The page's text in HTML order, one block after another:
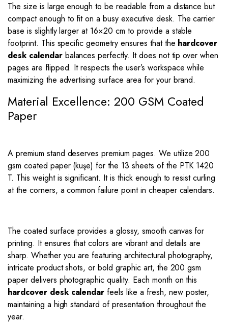
The size is large enough to be readable from a distance but
compact enough to fit on a busy executive desk. The carrier
base is slightly larger at 16×20 cm to provide a stable
footprint. This specific geometry ensures that the hardcover
desk calendarbalances perfectly. It does not tip over when
pages are flipped. It respects the user’s workspace while
maximizing the advertising surface area for your brand.
Material Excellence: 200 GSM Coated
Paper
A premium stand deserves premium pages. We utilize 200
gsm coated paper (kuşe) for the 13 sheets of the PTK 1420
T. This weight is significant. It is thick enough to resist curling
at the corners, a common failure point in cheaper calendars.
The coated surface provides a glossy, smooth canvas for
printing. It ensures that colors are vibrant and details are
sharp. Whether you are featuring architectural photography,
intricate product shots, or bold graphic art, the 200 gsm
paper delivers photographic quality. Each month on this
hardcover desk calendar feels like a fresh, new poster,
maintaining a high standard of presentation throughout the
year.